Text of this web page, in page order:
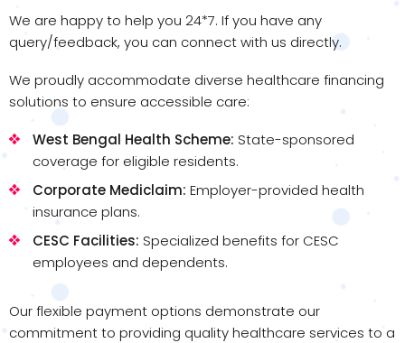
We are happy to help you 24*7. If you have any
query/feedback, you can connect with us directly.
We proudly accommodate diverse healthcare financing
solutions to ensure accessible care:
West Bengal Health Scheme: State-sponsored
coverage for eligible residents.
Corporate Mediclaim: Employer-provided health
insurance plans.
CESC Facilities: Specialized benefits for CESC
employees and dependents.
Our flexible payment options demonstrate our
commitment to providing quality healthcare services to a